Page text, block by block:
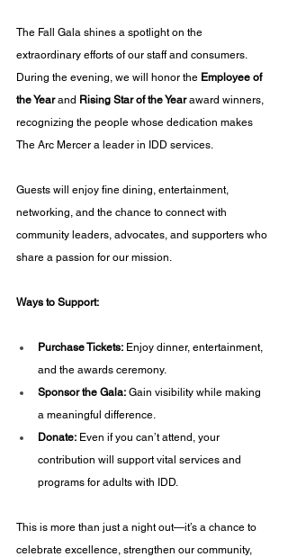
The Fall Gala shines a spotlight on the
extraordinary efforts of our staff and consumers.
During the evening, we will honor the Employee of
the Year and Rising Star of the Year award winners,
recognizing the people whose dedication makes
The Arc Mercer a leader in IDD services.
Guests will enjoy fine dining, entertainment,
networking, and the chance to connect with
community leaders, advocates, and supporters who
share a passion for our mission.
Ways to Support:
Purchase Tickets: Enjoy dinner, entertainment,
and the awards ceremony.
Sponsor the Gala: Gain visibility while making
a meaningful difference.
Donate: Even if you can’t attend, your
contribution will support vital services and
programs for adults with IDD.
This is more than just a night out—it’s a chance to
celebrate excellence, strengthen our community,